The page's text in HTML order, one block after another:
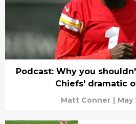
Podcast: Why you
Chiefs' dramatic
Matt Conner | May